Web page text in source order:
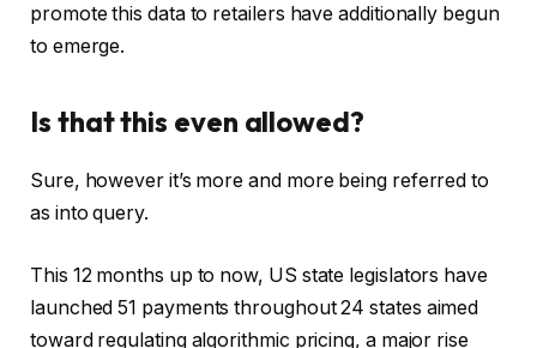
promote this data to retailers have additionally begun
to emerge.
Is that this even allowed?
Sure, however it’s more and more being referred to
as into query.
This 12 months up to now, US state legislators have
launched 51 payments throughout 24 states aimed
toward regulating algorithmic pricing, a major rise